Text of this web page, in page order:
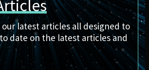
latest articles all designed to
date on the latest articles and